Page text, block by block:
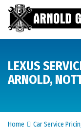
LEXUS
ARNOLD,
Home Car Service